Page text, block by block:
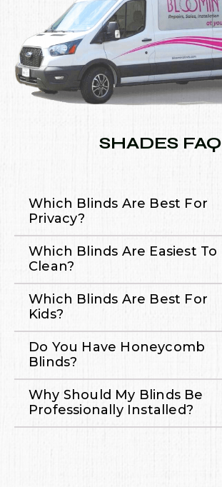
SHADES FAQ
Which Blinds Are Best For
Privacy?
Which Blinds Are Easiest To
Clean?
Which Blinds Are Best For
Kids?
Do You Have Honeycomb
Blinds?
Why Should My Blinds Be
Professionally Installed?